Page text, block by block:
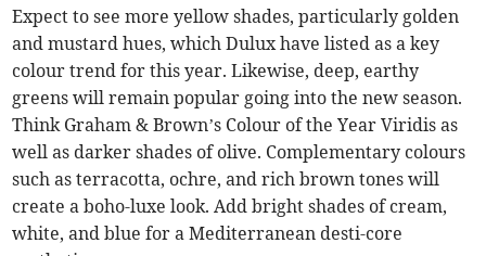
Expect to see more yellow shades, particularly golden
and mustard hues, which Dulux have listed as a key
colour trend for this year. Likewise, deep, earthy
greens will remain popular going into the new season.
Think Graham & Brown’s Colour of the Year Viridis as
well as darker shades of olive. Complementary colours
such as terracotta, ochre, and rich brown tones will
create a boho-luxe look. Add bright shades of cream,
white, and blue for a Mediterranean desti-core